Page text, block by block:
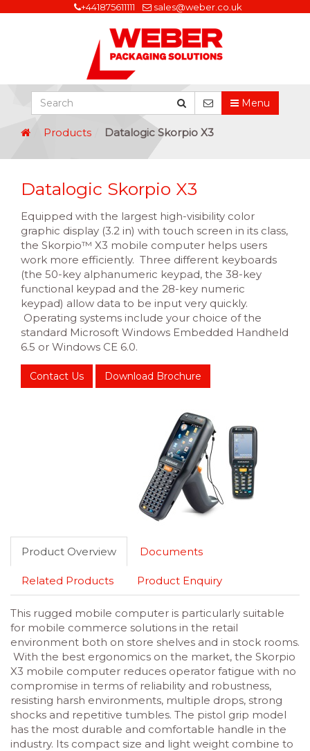
+441875611111 sales@weber.co.uk
Menu
Products Datalogic Skorpio X3
Datalogic Skorpio X3
Equipped with the largest high-visibility color
graphic display (3.2 in) with touch screen in its class,
the Skorpio™ X3 mobile computer helps users
work more efficiently. Three different keyboards
(the 50-key alphanumeric keypad, the 38-key
functional keypad and the 28-key numeric
keypad) allow data to be input very quickly.
Operating systems include your choice of the
standard Microsoft Windows Embedded Handheld
6.5 or Windows CE 6.0.
Contact Us Download Brochure
Product Overview Documents
Related Products Product Enquiry
This rugged mobile computer is particularly suitable
for mobile commerce solutions in the retail
environment both on store shelves and in stock rooms.
With the best ergonomics on the market, the Skorpio
X3 mobile computer reduces operator fatigue with no
compromise in terms of reliability and robustness,
resisting harsh environments, multiple drops, strong
shocks and repetitive tumbles. The pistol grip model
has the most durable and comfortable handle in the
industry. Its compact size and light weight combine to